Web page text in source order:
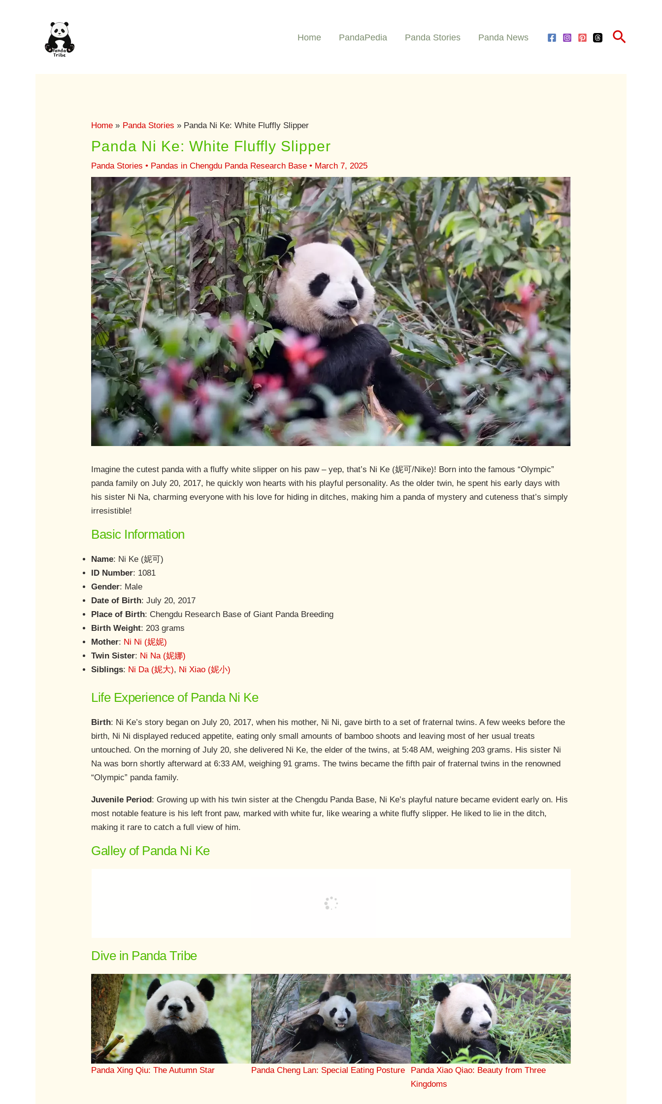
Home PandaPedia Panda Stories Panda News Search
Home Panda Stories Panda Ni Ke: White Fluffly Slipper
Panda Ni Ke: White Fluffly Slipper
Panda Stories • Pandas in Chengdu Panda Research Base • March 7, 2025
Imagine the cutest panda with a fluffy white slipper on his paw – yep, that’s Ni Ke (妮可/Nike)! Born into the famous “Olympic”
panda family on July 20, 2017, he quickly won hearts with his playful personality. As the older twin, he spent his early days with
his sister Ni Na, charming everyone with his love for hiding in ditches, making him a panda of mystery and cuteness that’s simply
irresistible!
Basic Information
Name: Ni Ke (妮可)
ID Number: 1081
Gender: Male
Date of Birth: July 20, 2017
Place of Birth: Chengdu Research Base of Giant Panda Breeding
Birth Weight: 203 grams
Mother: Ni Ni (妮妮)
Twin Sister: Ni Na (妮娜)
Siblings: Ni Da (妮大), Ni Xiao (妮小)
Life Experience of Panda Ni Ke
Birth: Ni Ke’s story began on July 20, 2017, when his mother, Ni Ni, gave birth to a set of fraternal twins. A few weeks before the
birth, Ni Ni displayed reduced appetite, eating only small amounts of bamboo shoots and leaving most of her usual treats
untouched. On the morning of July 20, she delivered Ni Ke, the elder of the twins, at 5:48 AM, weighing 203 grams. His sister Ni
Na was born shortly afterward at 6:33 AM, weighing 91 grams. The twins became the fifth pair of fraternal twins in the renowned
“Olympic” panda family.
Juvenile Period: Growing up with his twin sister at the Chengdu Panda Base, Ni Ke’s playful nature became evident early on. His
most notable feature is his left front paw, marked with white fur, like wearing a white fluffy slipper. He liked to lie in the ditch,
making it rare to catch a full view of him.
Galley of Panda Ni Ke
Dive in Panda Tribe
Panda Xing Qiu: The Autumn Star Panda Cheng Lan: Special Eating Posture
Panda Xiao Qiao: Beauty from Three
Kingdoms